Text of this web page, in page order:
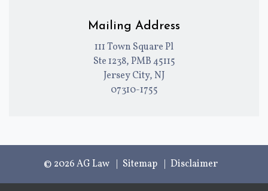
Mailing Address
111 Town Square Pl
Ste 1238, PMB 45115
Jersey City, NJ
07310-1755
© 2026 AG Law Sitemap Disclaimer